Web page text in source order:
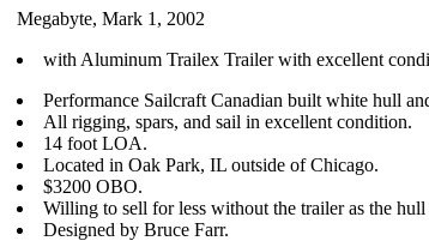
Megabyte, Mark 1, 2002
with Aluminum Trailex Trailer with excellent
Performance Sailcraft Canadian built white hull
All rigging, spars, and sail in excellent condition.
14 foot LOA.
Located in Oak Park, IL outside of Chicago.
$3200 OBO.
Willing to sell for less without the trailer as the
Designed by Bruce Farr.